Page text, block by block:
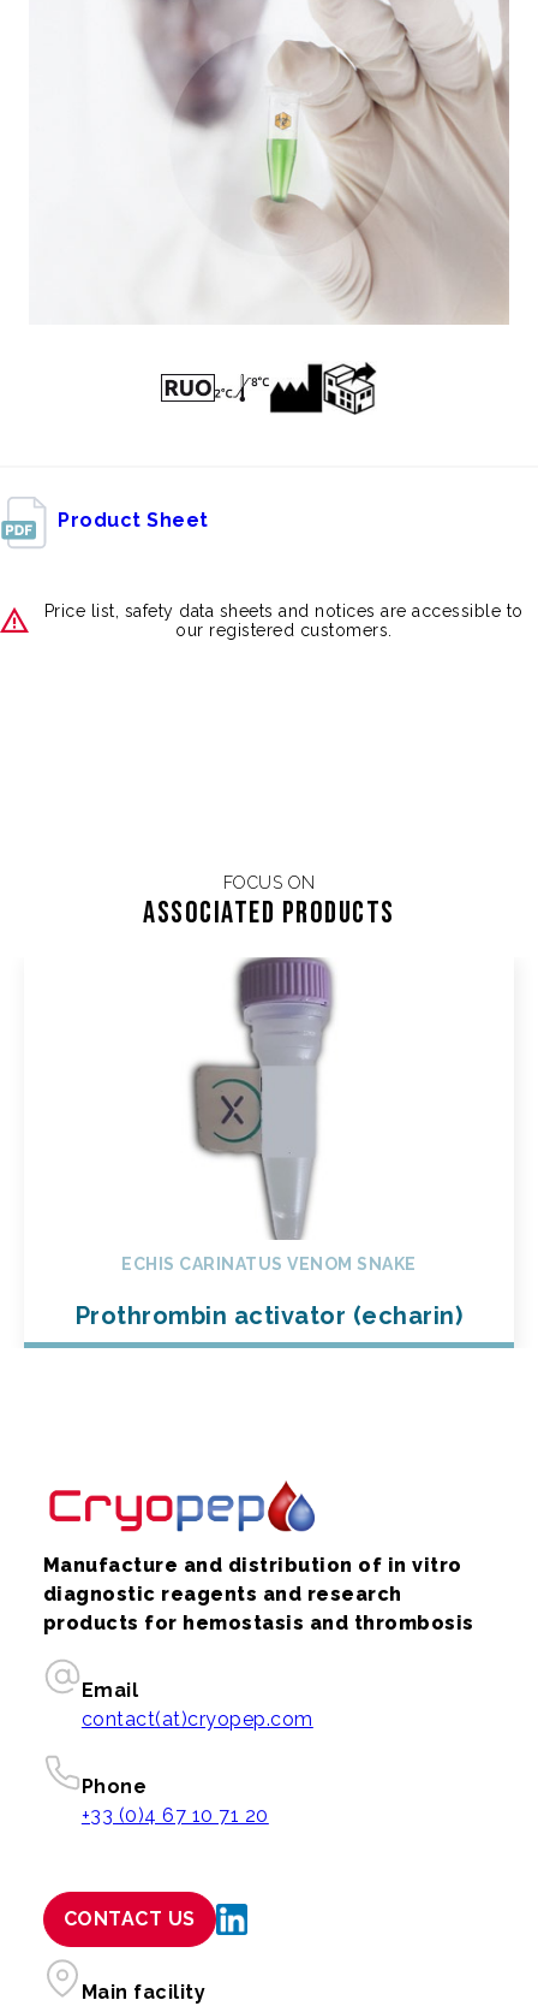
Product Sheet
Price list, safety data sheets and notices are accessible to
our registered customers.
FOCUS ON
Associated products
ECHIS CARINATUS VENOM SNAKE
Prothrombin activator (echarin)
Manufacture and distribution of in vitro
diagnostic reagents and research
products for hemostasis and thrombosis
Email
contact(at)cryopep.com
Phone
+33 (0)4 67 10 71 20
CONTACT US
Main facility